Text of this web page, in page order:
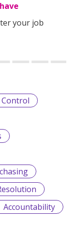
your job
Control
Accountability